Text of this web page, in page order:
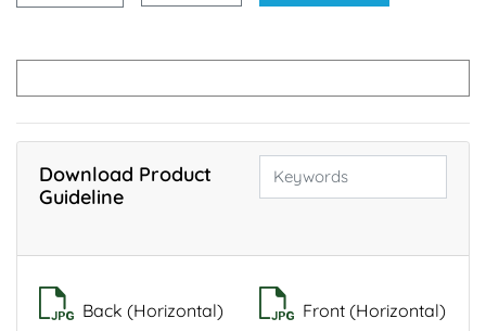
Download Product
Guideline
Back (Horizontal) Front (Horizontal)